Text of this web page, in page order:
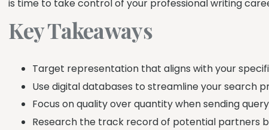
is time to take control of your professional writing
Key Takeaways
Target representation that aligns with your
Use digital databases to streamline your search
Focus on quality over quantity when sending
Research the track record of potential partners